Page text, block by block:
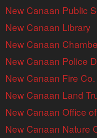
New Canaan Public
New Canaan Library
New Canaan
New Canaan Police
New Canaan Fire Co.
New Canaan Land
New Canaan Office
New Canaan Nature